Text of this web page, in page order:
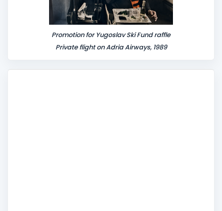
Promotion for Yugoslav Ski Fund raffle
Private flight on Adria Airways, 1989